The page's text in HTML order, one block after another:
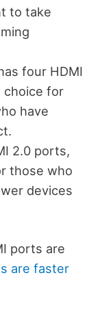
to take
four HDMI
choice for
have
2.0 ports,
those who
devices
ports are
are faster